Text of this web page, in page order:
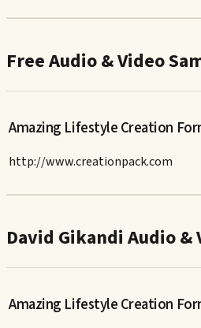
Free Audio & Video
Amazing Lifestyle Creation
http://www.creationpack.com
David Gikandi Audio &
Amazing Lifestyle Creation